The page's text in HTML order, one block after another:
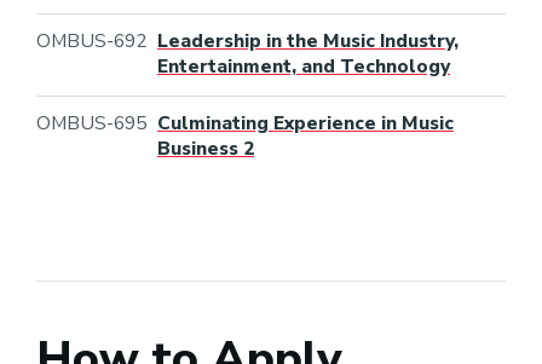
OMBUS-692 Leadership in the Music Industry,
Entertainment, and Technology
OMBUS-695 Culminating Experience in Music
Business 2